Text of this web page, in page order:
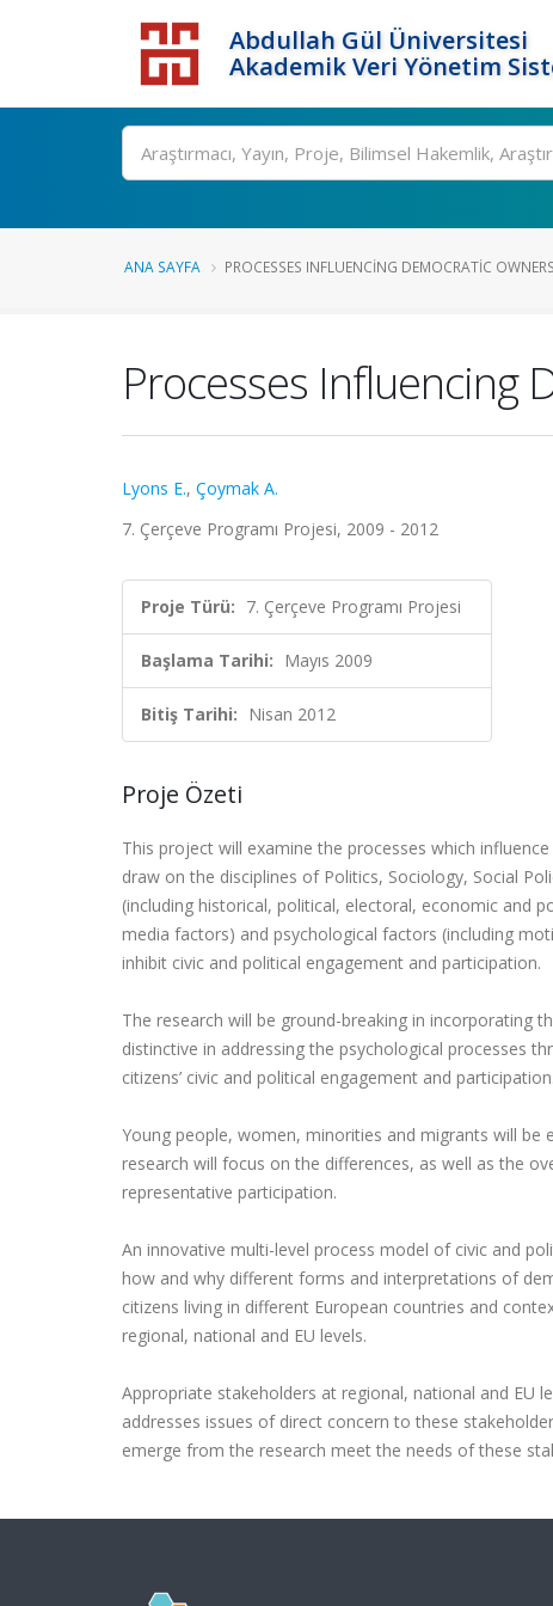
Abdullah Gül Üniversitesi
Akademik Veri Yönetim
ANA SAYFA PROCESSES INFLUENCING DEMOCRATIC
Processes Influencing
Lyons E., Çoymak A.
7. Çerçeve Programı Projesi, 2009 - 2012
Proje Türü: 7. Çerçeve Programı Projesi
Başlama Tarihi: Mayıs 2009
Bitiş Tarihi: Nisan 2012
Proje Özeti
This project will examine the processes which
draw on the disciplines of Politics, Sociology, Social
(including historical, political, electoral, economic and
media factors) and psychological factors (including
inhibit civic and political engagement and participation.
The research will be ground-breaking in incorporating
distinctive in addressing the psychological processes
citizens’ civic and political engagement and participation.
Young people, women, minorities and migrants will
research will focus on the differences, as well as the
representative participation.
An innovative multi-level process model of civic and
how and why different forms and interpretations of
citizens living in different European countries and
regional, national and EU levels.
Appropriate stakeholders at regional, national and EU
addresses issues of direct concern to these
emerge from the research meet the needs of these